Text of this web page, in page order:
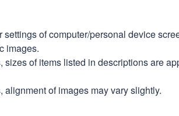
of computer/personal device
images.
sizes of items listed in descriptions are
of images may vary slightly.